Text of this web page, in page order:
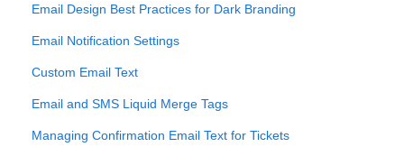
Email Design Best Practices for Dark Branding
Email Notification Settings
Custom Email Text
Email and SMS Liquid Merge Tags
Managing Confirmation Email Text for Tickets